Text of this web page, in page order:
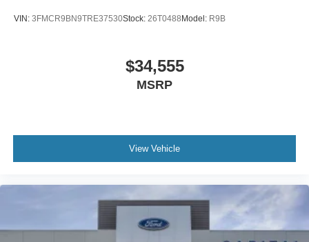
VIN: 3FMCR9BN9TRE37530Stock: 26T0488Model: R9B
$34,555
MSRP
View Vehicle